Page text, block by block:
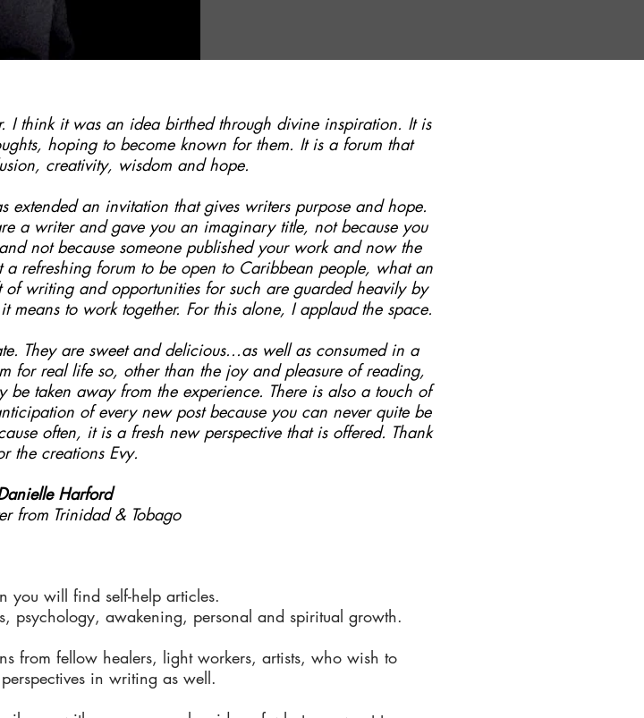
I think it was an idea birthed through divine inspiration. It is
hoping to become known for them. It is a forum that
creativity, wisdom and hope.
an invitation that gives writers purpose and hope.
a writer and gave you an imaginary title, not because you
not because someone published your work and now the
refreshing forum to be open to Caribbean people, what an
writing and opportunities for such are guarded heavily by
to work together. For this alone, I applaud the space.
They are sweet and delicious...as well as consumed in a
for real life so, other than the joy and pleasure of reading,
be taken away from the experience. There is also a touch of
of every new post because you can never quite be
often, it is a fresh new perspective that is offered. Thank
the creations Evy.
Harford
from Trinidad & Tobago
you will find self-help articles.
psychology, awakening, personal and spiritual growth.
from fellow healers, light workers, artists, who wish to
in writing as well.